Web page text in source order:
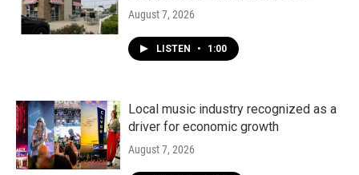
August 7, 2026
LISTEN • 1:00
Local music industry recognized as a
driver for economic growth
August 7, 2026